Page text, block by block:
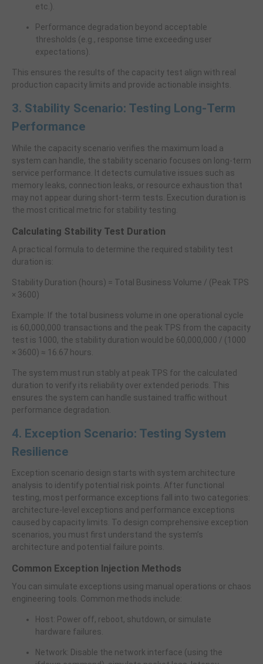
etc.).
Performance degradation beyond acceptable
thresholds (e.g., response time exceeding user
expectations).
This ensures the results of the capacity test align with real
production capacity limits and provide actionable insights.
3. Stability Scenario: Testing Long-Term
Performance
While the capacity scenario verifies the maximum load a
system can handle, the stability scenario focuses on long-term
service performance. It detects cumulative issues such as
memory leaks, connection leaks, or resource exhaustion that
may not appear during short-term tests. Execution duration is
the most critical metric for stability testing.
Calculating Stability Test Duration
A practical formula to determine the required stability test
duration is:
Stability Duration (hours) = Total Business Volume / (Peak TPS
× 3600)
Example: If the total business volume in one operational cycle
is 60,000,000 transactions and the peak TPS from the capacity
test is 1000, the stability duration would be 60,000,000 / (1000
× 3600) ≈ 16.67 hours.
The system must run stably at peak TPS for the calculated
duration to verify its reliability over extended periods. This
ensures the system can handle sustained traffic without
performance degradation.
4. Exception Scenario: Testing System
Resilience
Exception scenario design starts with system architecture
analysis to identify potential risk points. After functional
testing, most performance exceptions fall into two categories:
architecture-level exceptions and performance exceptions
caused by capacity limits. To design comprehensive exception
scenarios, you must first understand the system’s
architecture and potential failure points.
Common Exception Injection Methods
You can simulate exceptions using manual operations or chaos
engineering tools. Common methods include:
Host: Power off, reboot, shutdown, or simulate
hardware failures.
Network: Disable the network interface (using the